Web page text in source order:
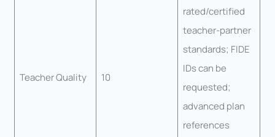
Teacher Quality 10
rated/certified
teacher-partner
standards; FIDE
IDs can be
requested;
advanced plan
references